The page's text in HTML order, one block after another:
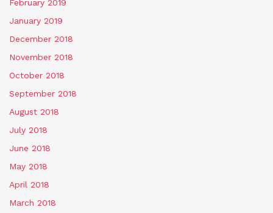
February 2019
January 2019
December 2018
November 2018
October 2018
September 2018
August 2018
July 2018
June 2018
May 2018
April 2018
March 2018